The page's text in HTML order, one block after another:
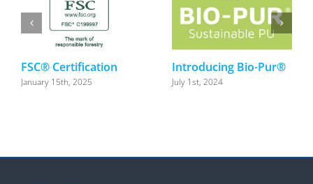
FSC® Certification
January 15th, 2025
Introducing Bio-Pur®
July 1st, 2024